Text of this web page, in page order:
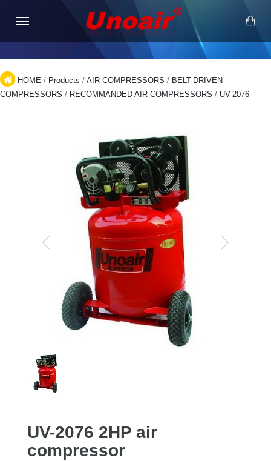
HOME / Products / AIR COMPRESSORS / BELT-DRIVEN
COMPRESSORS / RECOMMANDED AIR COMPRESSORS / UV-2076
UV-2076 2HP air
compressor